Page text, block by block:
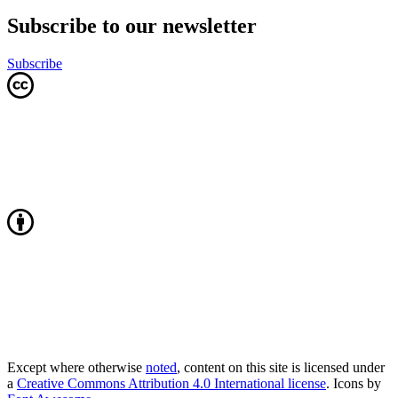
Subscribe to our newsletter
Subscribe
Except where otherwise noted, content on this site is licensed under
a Creative Commons Attribution 4.0 International license. Icons by